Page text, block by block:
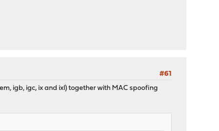
#61
igb, igc, ix and ixl) together with MAC spoofing